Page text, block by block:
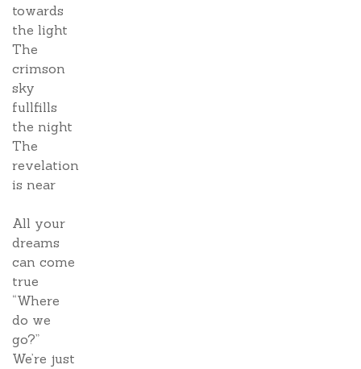
towards
the light
The
crimson
sky
fullfills
the night
The
revelation
is near
All your
dreams
can come
true
“Where
do we
go?”
We’re just